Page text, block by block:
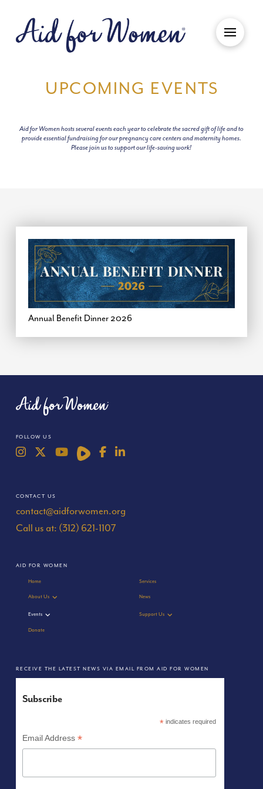
UPCOMING EVENTS
Aid for Women hosts several events each year to celebrate the sacred gift of life and to
provide essential fundraising for our pregnancy care centers and maternity homes.
Please join us to support our life-saving work!
Annual Benefit Dinner 2026
FOLLOW US
CONTACT US
contact@aidforwomen.org
Call us at: (312) 621-1107
AID FOR WOMEN
Home Services
About Us News
Events Support Us
Donate
RECEIVE THE LATEST NEWS VIA EMAIL FROM AID FOR WOMEN
Subscribe
*indicates required
Email Address *